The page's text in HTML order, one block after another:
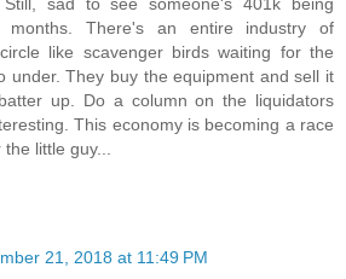
There's an entire industry of
like scavenger birds waiting for the
under. They buy the equipment and sell it
up. Do a column on the liquidators
This economy is becoming a race
little guy...
21, 2018 at 11:49 PM